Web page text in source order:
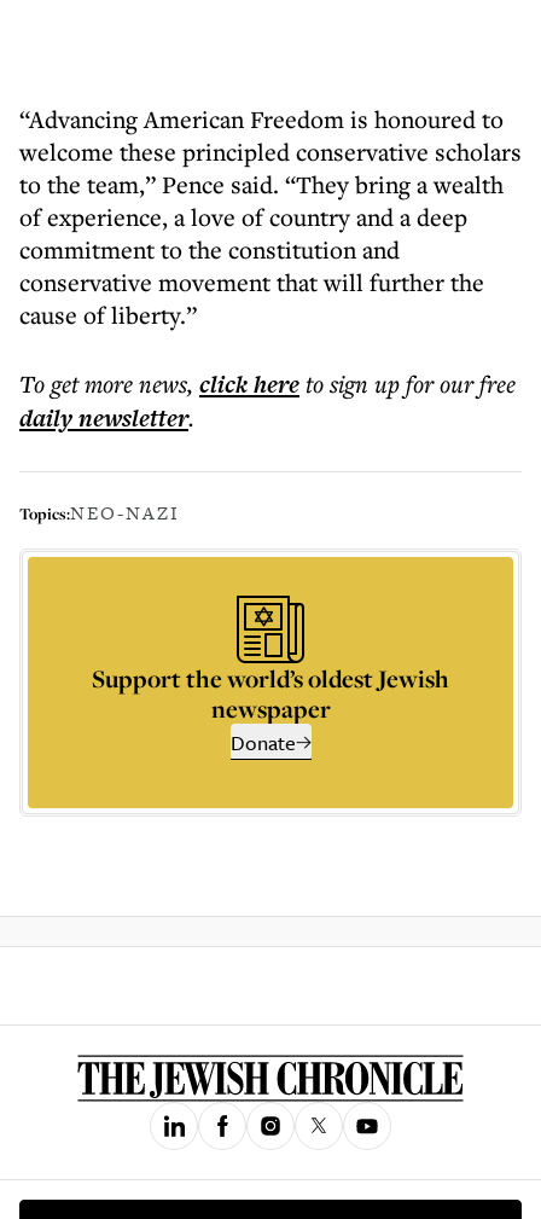
“Advancing American Freedom is honoured to
welcome these principled conservative scholars
to the team,” Pence said. “They bring a wealth
of experience, a love of country and a deep
commitment to the constitution and
conservative movement that will further the
cause of liberty.”
To get morenews, click hereto sign up for our free
dailynewsletter.
Topics:NEO-NAZI
Support the world’s oldest Jewish
newspaper
Donate